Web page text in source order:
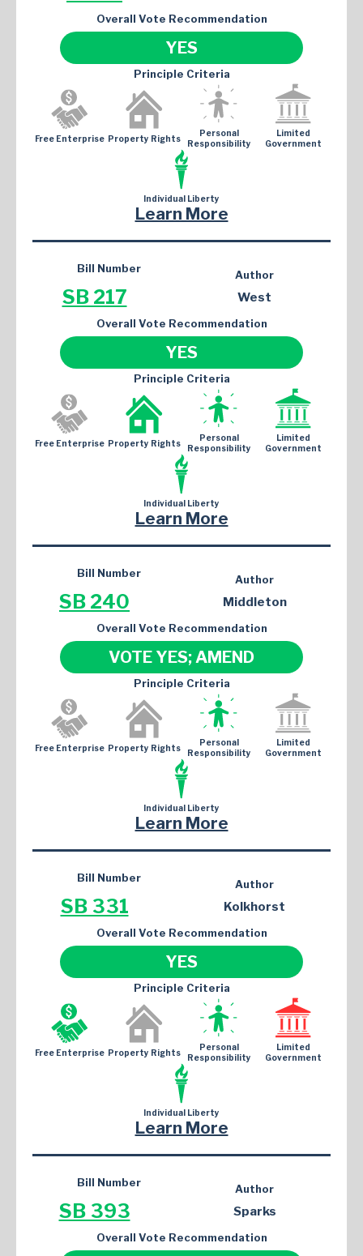
Overall Vote Recommendation
YES
Principle Criteria
Free Enterprise Property Rights
Personal
Responsibility
Limited
Government
Individual Liberty
Learn More
Bill Number
SB 217
Author
West
Overall Vote Recommendation
YES
Principle Criteria
Free Enterprise Property Rights
Personal
Responsibility
Limited
Government
Individual Liberty
Learn More
Bill Number
SB 240
Author
Middleton
Overall Vote Recommendation
VOTE YES; AMEND
Principle Criteria
Free Enterprise Property Rights
Personal
Responsibility
Limited
Government
Individual Liberty
Learn More
Bill Number
SB 331
Author
Kolkhorst
Overall Vote Recommendation
YES
Principle Criteria
Free Enterprise Property Rights
Personal
Responsibility
Limited
Government
Individual Liberty
Learn More
Bill Number
SB 393
Author
Sparks
Overall Vote Recommendation